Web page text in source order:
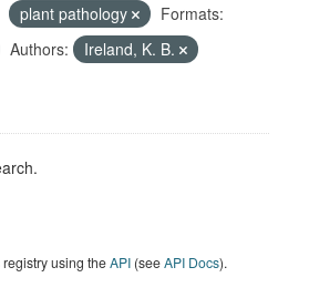
plant pathology
Formats:
Authors:
Ireland, K. B.
using theAPI (seeAPI Docs).